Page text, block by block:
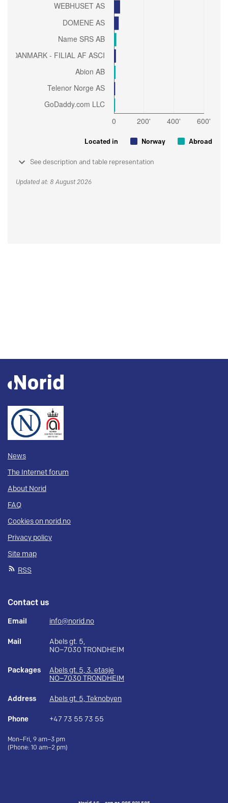
Located in Norway Abroad
See description and table representation
Updated at: 8 August 2026
News
The Internet forum
About Norid
FAQ
Cookies on norid.no
Privacy policy
Site map
RSS
Contact us
Email info@norid.no
Mail
Abels gt. 5,
NO–7030 TRONDHEIM
Packages
Abels gt. 5, 3. etasje
NO–7030 TRONDHEIM
Address Abels gt. 5, Teknobyen
Phone +47 73 55 73 55
Mon–Fri, 9 am–3 pm
(Phone: 10 am–2 pm)